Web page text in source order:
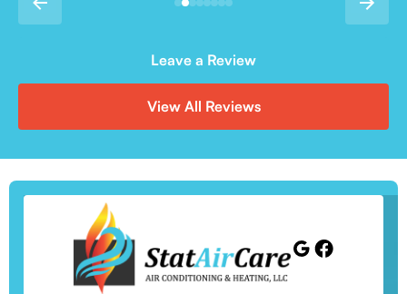
Leave a Review
View All Reviews